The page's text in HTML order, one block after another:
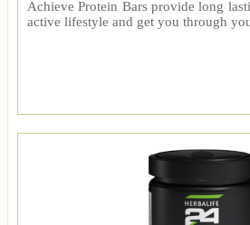
Achieve Protein Bars provide long
active lifestyle and get you through